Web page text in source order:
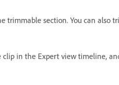
trimmable section. You can also
in the Expert view timeline,